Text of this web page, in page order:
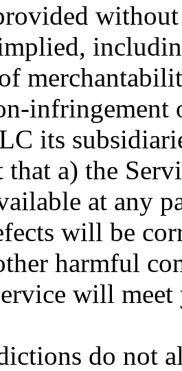
infringement
its
that a) the
at any
will be
harmful
will
do not